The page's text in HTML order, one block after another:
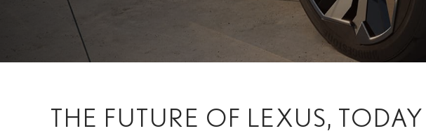
THE FUTURE OF LEXUS, TODAY